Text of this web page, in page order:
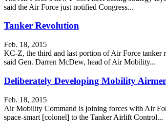
said the Air Force just notified Congress...
Tanker Revolution
Feb. 18, 2015
KC-Z, the third and last portion of Air Force tanker
said Gen. Darren McDew, head of Air Mobility...
Deliberately Developing Mobility
Feb. 18, 2015
Air Mobility Command is joining forces with Air
space-smart [colonel] to the Tanker Airlift Control...